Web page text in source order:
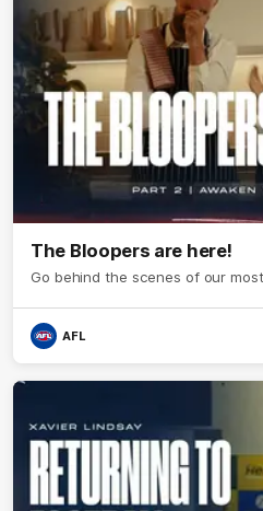
The Bloopers are here!
Go behind the scenes of our
AFL